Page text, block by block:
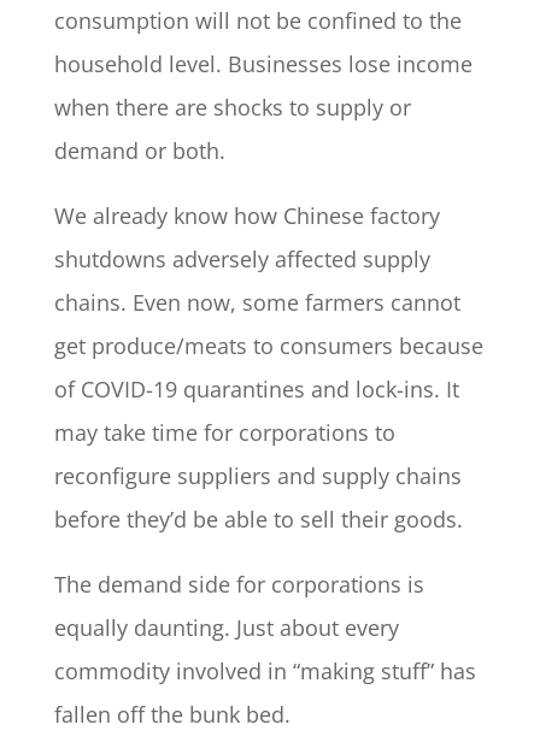
consumption will not be confined to the
household level. Businesses lose income
when there are shocks to supply or
demand or both.
We already know how Chinese factory
shutdowns adversely affected supply
chains. Even now, some farmers cannot
get produce/meats to consumers because
of COVID-19 quarantines and lock-ins. It
may take time for corporations to
reconfigure suppliers and supply chains
before they’d be able to sell their goods.
The demand side for corporations is
equally daunting. Just about every
commodity involved in “making stuff” has
fallen off the bunk bed.